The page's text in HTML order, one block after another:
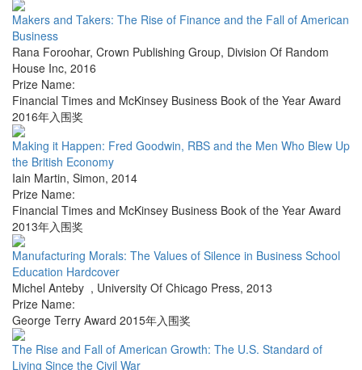
Makers and Takers: The Rise of Finance and the Fall of American
Business
Rana Foroohar, Crown Publishing Group, Division Of Random
House Inc, 2016
Prize Name:
Financial Times and McKinsey Business Book of the Year Award
2016年入围奖
Making it Happen: Fred Goodwin, RBS and the Men Who Blew Up
the British Economy
Iain Martin, Simon, 2014
Prize Name:
Financial Times and McKinsey Business Book of the Year Award
2013年入围奖
Manufacturing Morals: The Values of Silence in Business School
Education Hardcover
Michel Anteby , University Of Chicago Press, 2013
Prize Name:
George Terry Award 2015年入围奖
The Rise and Fall of American Growth: The U.S. Standard of
Living Since the Civil War